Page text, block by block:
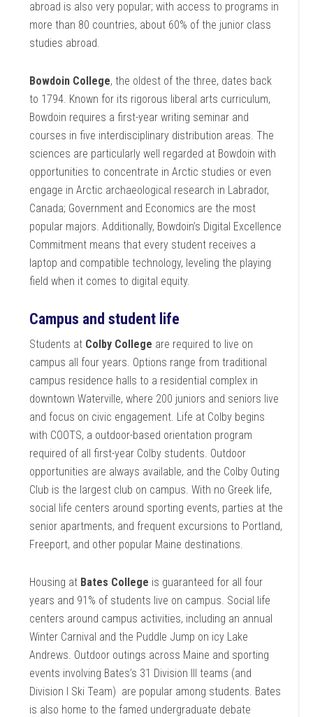
abroad is also very popular; with access to programs in
more than 80 countries, about 60% of the junior class
studies abroad.
Bowdoin College, the oldest of the three, dates back
to 1794. Known for its rigorous liberal arts curriculum,
Bowdoin requires a first-year writing seminar and
courses in five interdisciplinary distribution areas. The
sciences are particularly well regarded at Bowdoin with
opportunities to concentrate in Arctic studies or even
engage in Arctic archaeological research in Labrador,
Canada; Government and Economics are the most
popular majors. Additionally, Bowdoin’s Digital Excellence
Commitment means that every student receives a
laptop and compatible technology, leveling the playing
field when it comes to digital equity.
Campus and student life
Students at Colby College are required to live on
campus all four years. Options range from traditional
campus residence halls to a residential complex in
downtown Waterville, where 200 juniors and seniors live
and focus on civic engagement. Life at Colby begins
with COOTS, a outdoor-based orientation program
required of all first-year Colby students. Outdoor
opportunities are always available, and the Colby Outing
Club is the largest club on campus. With no Greek life,
social life centers around sporting events, parties at the
senior apartments, and frequent excursions to Portland,
Freeport, and other popular Maine destinations.
Housing at Bates College is guaranteed for all four
years and 91% of students live on campus. Social life
centers around campus activities, including an annual
Winter Carnival and the Puddle Jump on icy Lake
Andrews. Outdoor outings across Maine and sporting
events involving Bates’s 31 Division III teams (and
Division I Ski Team) are popular among students. Bates
is also home to the famed undergraduate debate